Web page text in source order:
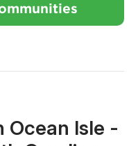
Ocean Isle -